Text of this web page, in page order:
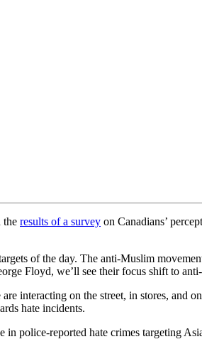
the results of a survey on Canadians’
of the day. The anti-Muslim
Floyd, we’ll see their focus shift to
interacting on the street, in stores, and
hate incidents.
in police-reported hate crimes targeting